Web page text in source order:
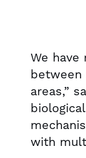
We
areas,”
with